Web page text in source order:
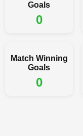
Goals
0
Match Winning
Goals
0